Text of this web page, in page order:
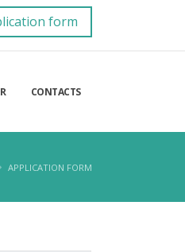
form
CONTACTS
APPLICATION FORM